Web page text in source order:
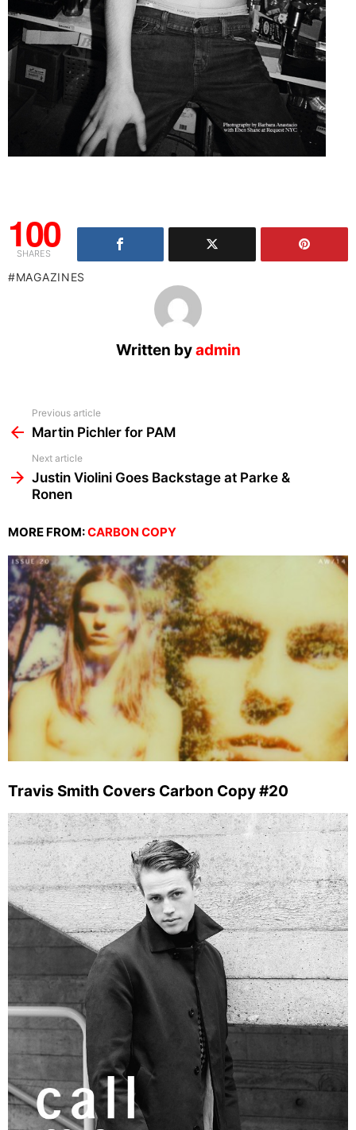
100
SHARES
MAGAZINES
Written byadmin
more
Previous article
Martin Pichler for PAM
Next article
Justin Violini Goes Backstage at Parke &
Ronen
MORE FROM:CARBON COPY
Travis Smith Covers Carbon Copy #20